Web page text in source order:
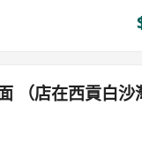
（店在西貢白沙